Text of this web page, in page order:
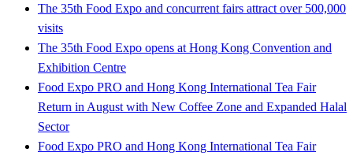
The 35th Food Expo and concurrent fairs attract over 500,000
visits
The 35th Food Expo opens at Hong Kong Convention and
Exhibition Centre
Food Expo PRO and Hong Kong International Tea Fair
Return in August with New Coffee Zone and Expanded Halal
Sector
Food Expo PRO and Hong Kong International Tea Fair